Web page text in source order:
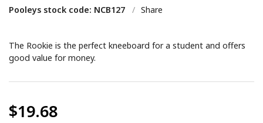
Pooleys stock code: NCB127 / Share
The Rookie is the perfect kneeboard for a student and offers
good value for money.
$19.68